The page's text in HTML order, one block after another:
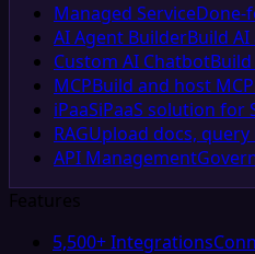
Managed ServiceDone-
AI Agent BuilderBuild
Custom AI Chatbot
MCPBuild and host
iPaaSiPaaS solution for
RAGUpload docs,
API Management
Features
5,500+ Integrations